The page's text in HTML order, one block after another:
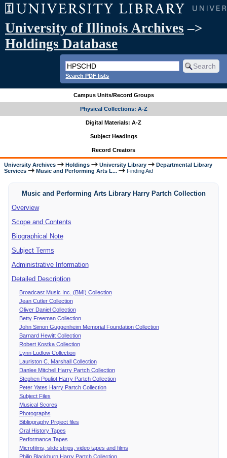
University of Illinois Archives –>
Holdings Database
Search PDF lists
Campus Units/Record Groups
Physical Collections: A-Z
Digital Materials: A-Z
Subject Headings
Record Creators
University Archives Holdings University Library
Departmental Library
Services
Music and Performing Arts L... Finding Aid
Music and Performing Arts Library Harry Partch Collection
Overview
Scope and Contents
Biographical Note
Subject Terms
Administrative Information
Detailed Description
Broadcast Music Inc. (BMI) Collection
Jean Cutler Collection
Oliver Daniel Collection
Betty Freeman Collection
John Simon Guggenheim Memorial Foundation Collection
Barnard Hewitt Collection
Robert Kostka Collection
Lynn Ludlow Collection
Lauriston C. Marshall Collection
Danlee Mitchell Harry Partch Collection
Stephen Pouliot Harry Partch Collection
Peter Yates Harry Partch Collection
Subject Files
Musical Scores
Photographs
Bibliography Project files
Oral History Tapes
Performance Tapes
Microfilms, slide strips, video tapes and films
Philip Blackburn Harry Partch Collection